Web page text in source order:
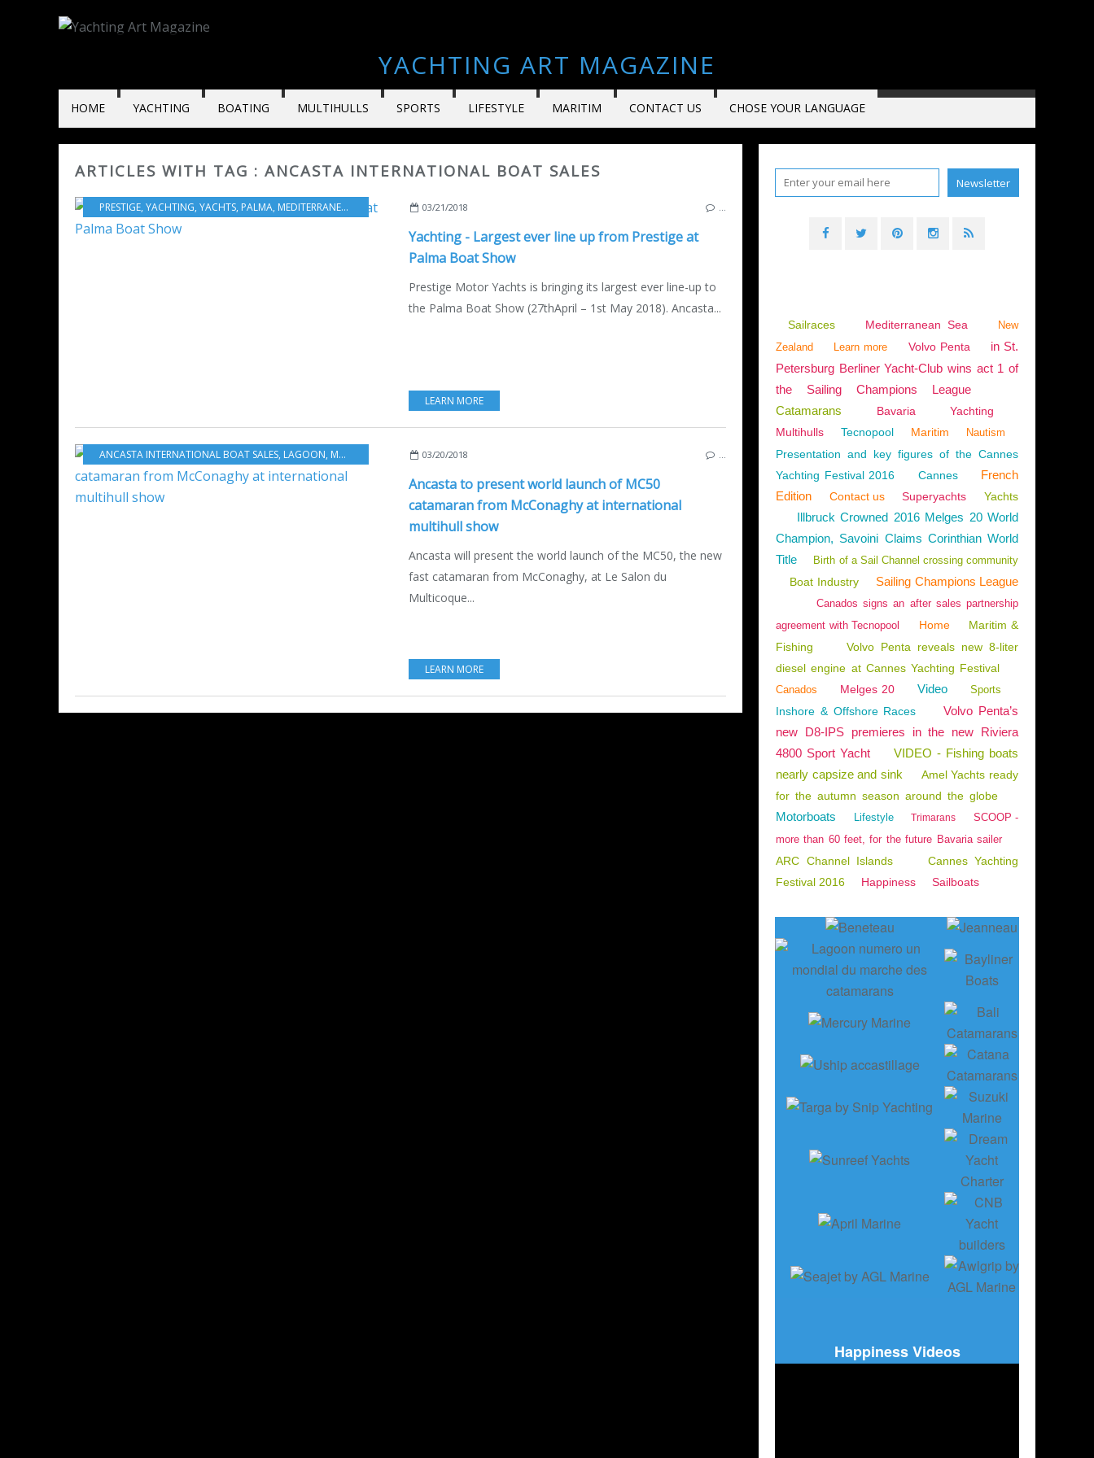
YACHTING ART MAGAZINE
HOME YACHTING BOATING MULTIHULLS SPORTS LIFESTYLE MARITIM CONTACT US CHOSE YOUR LANGUAGE
ARTICLES WITH TAG : ANCASTA INTERNATIONAL BOAT SALES
PRESTIGE, YACHTING, YACHTS, PALMA, MEDITERRANEAN SEA , ANCASTA INTERNATIONAL BOAT SALES
03/21/2018
Yachting - Largest ever line up from Prestige at
Palma Boat Show
Prestige Motor Yachts is bringing its largest ever line-up to
the Palma Boat Show (27thApril – 1st May 2018). Ancasta...
LEARN MORE
ANCASTA INTERNATIONAL BOAT SALES, LAGOON, MULTIHULLS MCCONAGHY,SAILBOATS
03/20/2018
Ancasta to present world launch of MC50
catamaran from McConaghy at international
multihull show
Ancasta will present the world launch of the MC50, the new
fast catamaran from McConaghy, at Le Salon du
Multicoque...
LEARN MORE
Sailraces Mediterranean Sea
New
Zealand
Learn more Volvo Penta
in St.
Petersburg Berliner Yacht-Club wins act 1 of
the Sailing Champions League
Catamarans
Bavaria
Yachting
Multihulls
Tecnopool Maritim Nautism
Presentation and key figures of the Cannes
Yachting Festival 2016
Cannes
French
Edition
Contact us Superyachts Yachts
Illbruck Crowned 2016 Melges 20 World
Champion, Savoini Claims Corinthian World
Title
Birth of a Sail Channel crossing community
Boat Industry Sailing Champions League
Canados signs an after sales partnership
agreement with Tecnopool
Home
Maritim &
Fishing
Volvo Penta reveals new 8-liter
diesel engine at Cannes Yachting Festival
Canados Melges 20 Video Sports
Inshore & Offshore Races
Volvo Penta’s
new D8-IPS premieres in the new Riviera
4800 Sport Yacht
VIDEO - Fishing boats
nearly capsize and sink
Amel Yachts ready
for the autumn season around the globe
Motorboats Lifestyle Trimarans
SCOOP -
more than 60 feet, for the future Bavaria sailer
ARC Channel Islands
Cannes Yachting
Festival 2016
Happiness Sailboats
Happiness Videos